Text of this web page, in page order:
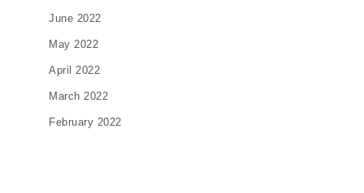
June 2022
May 2022
April 2022
March 2022
February 2022